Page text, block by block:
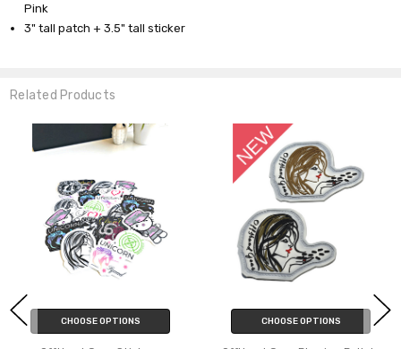
Pink
3" tall patch + 3.5" tall sticker
Related Products
CHOOSE OPTIONS CHOOSE OPTIONS